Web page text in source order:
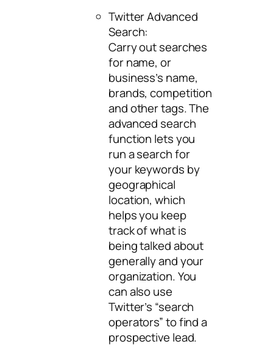
Twitter Advanced
Search:
Carry out searches
for name, or
business’s name,
brands, competition
and other tags. The
advanced search
function lets you
run a search for
your keywords by
geographical
location, which
helps you keep
track of what is
being talked about
generally and your
organization. You
can also use
Twitter’s “search
operators” to find a
prospective lead.